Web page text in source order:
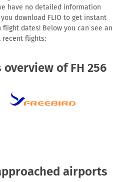
have no detailed information
download FLIO to get instant
dates! Below you can see an
recent flights:
of FH 256
airports